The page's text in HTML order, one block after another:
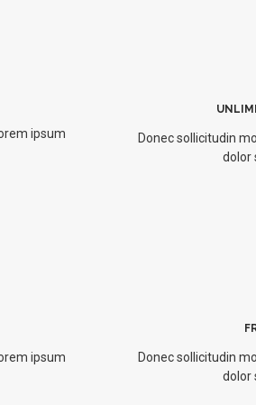
ipsum
Donec sollicitudin
dolor
ipsum
Donec sollicitudin
dolor